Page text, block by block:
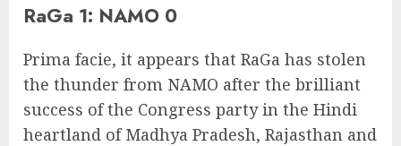
RaGa 1: NAMO 0
Prima facie, it appears that RaGa has stolen
the thunder from NAMO after the brilliant
success of the Congress party in the Hindi
heartland of Madhya Pradesh, Rajasthan and